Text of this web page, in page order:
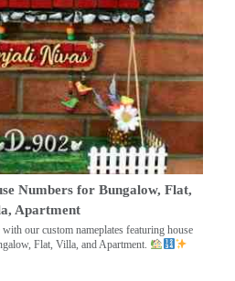
Numbers for Bungalow, Flat,
Apartment
our custom nameplates featuring house
Flat, Villa, and Apartment.